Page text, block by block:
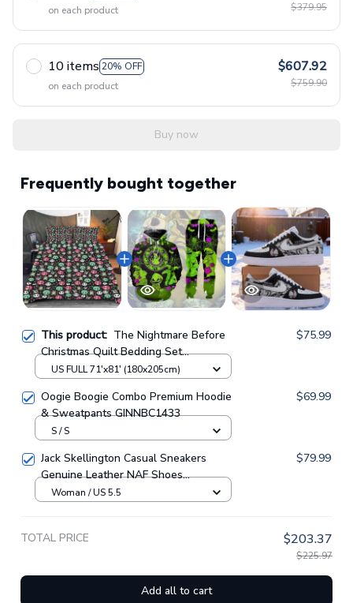
on each product
$379.95
10 items 20% OFF
on each product
$607.92
$759.90
Buy now
Frequently bought together
This product: The Nightmare Before
Christmas Quilt Bedding Set
GINNBC77927
$75.99
US FULL 71'x81' (180x205cm)
Oogie Boogie Combo Premium Hoodie
& Sweatpants GINNBC1433
$69.99
S / S
Jack Skellington Casual Sneakers
Genuine Leather NAF Shoes
GINNBC1705
$79.99
Woman / US 5.5
TOTAL PRICE $203.37
$225.97
Add all to cart